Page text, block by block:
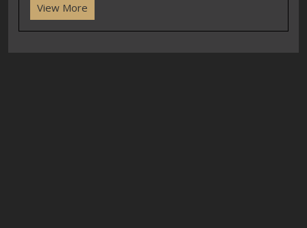
View More